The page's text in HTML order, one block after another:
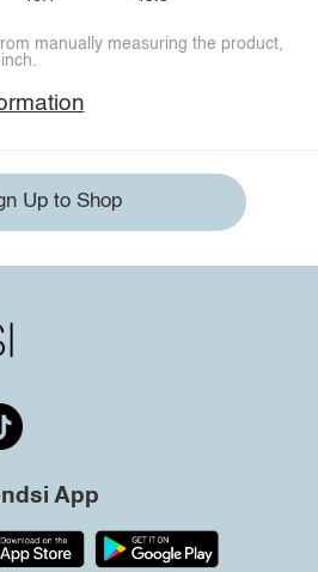
manually measuring the product,
Up to Shop
App